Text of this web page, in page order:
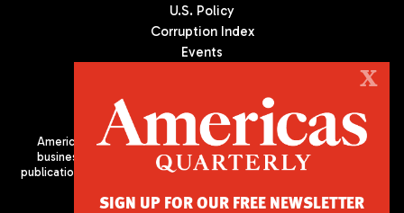
U.S. Policy
Corruption Index
Events
Americas Quarterly (AQ) is the premier publication on politics,
business, and culture in Latin America. We are an independent
publication of the Americas Society/Council of the Americas, based
X
SIGN UP FOR OUR FREE NEWSLETTER